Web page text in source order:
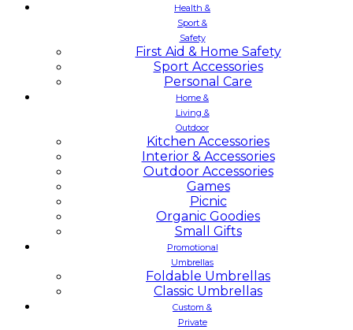
Health &
Sport &
Safety
First Aid & Home Safety
Sport Accessories
Personal Care
Home &
Living &
Outdoor
Kitchen Accessories
Interior & Accessories
Outdoor Accessories
Games
Picnic
Organic Goodies
Small Gifts
Promotional
Umbrellas
Foldable Umbrellas
Classic Umbrellas
Custom &
Private